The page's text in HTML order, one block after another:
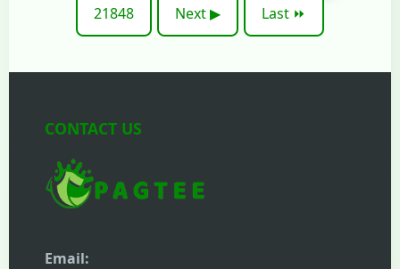
21848 Next ▶ Last ⏩
CONTACT US
Email: